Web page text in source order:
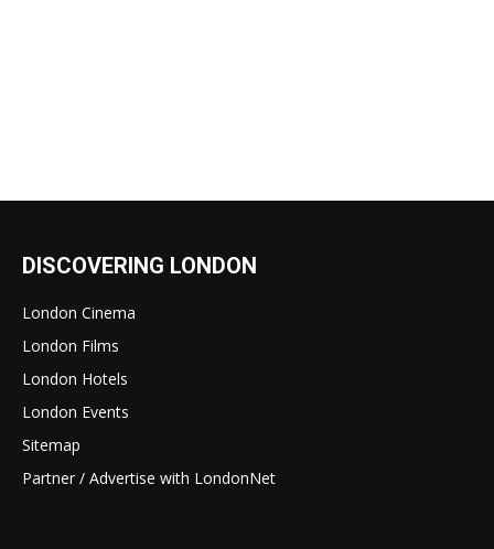
DISCOVERING LONDON
London Cinema
London Films
London Hotels
London Events
Sitemap
Partner / Advertise with LondonNet